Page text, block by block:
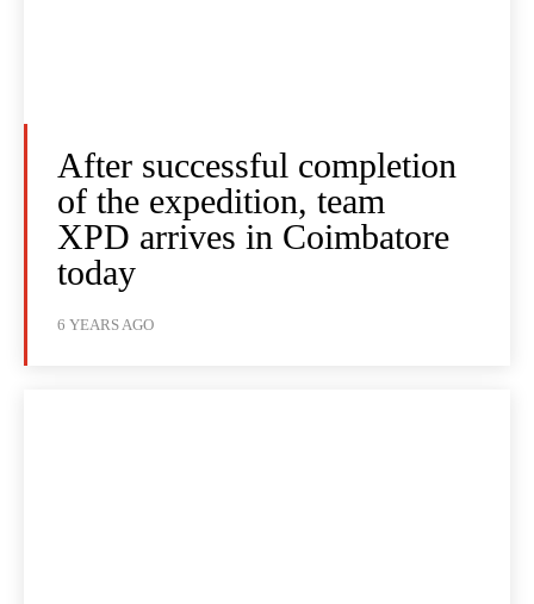
After successful completion
of the expedition, team
XPD arrives in Coimbatore
today
6 YEARS AGO